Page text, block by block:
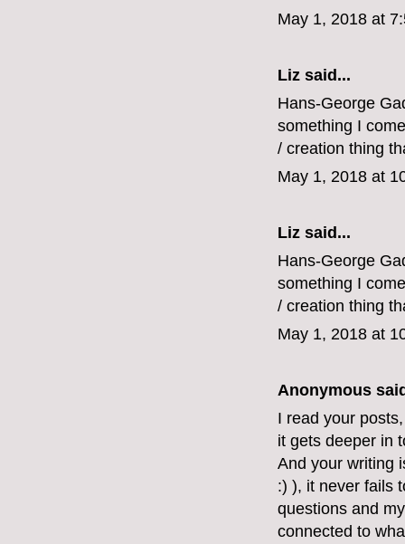
May 1, 2018 at
Liz said...
Hans-George
something I
/ creation thing
May 1, 2018 at
Liz said...
Hans-George
something I
/ creation thing
May 1, 2018 at
Anonymous
I read your
it gets deeper in
And your writing
:) ), it never fails
questions and
connected to